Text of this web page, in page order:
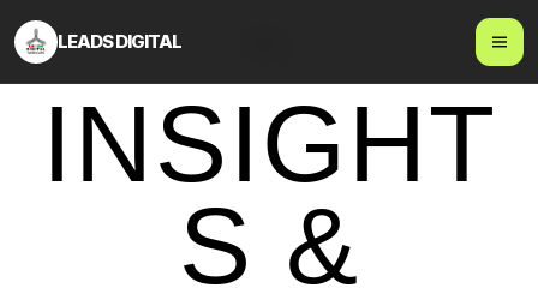
LEADS DIGITAL
INSIGHT
S &